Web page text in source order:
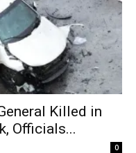
Killed in
Officials...
0